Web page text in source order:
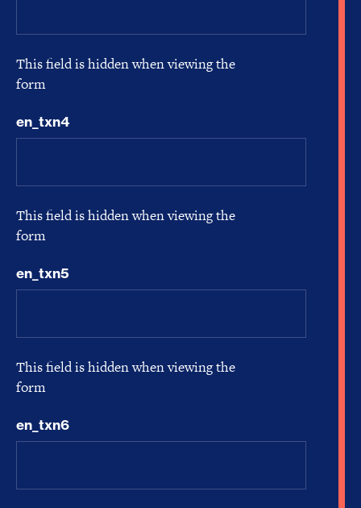
This field is hidden when viewing the
form
en_txn4
This field is hidden when viewing the
form
en_txn5
This field is hidden when viewing the
form
en_txn6